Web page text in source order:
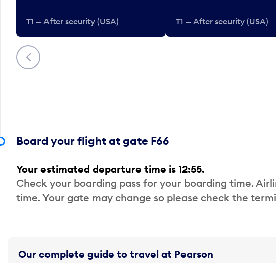
Previous
T1 — After security (USA) T1 — After security (USA)
Board your flight at gate F66
Your estimated departure time is 12:55.
Check your boarding pass for your boarding time.
time. Your gate may change so please check the
Our complete guide to travel at Pearson